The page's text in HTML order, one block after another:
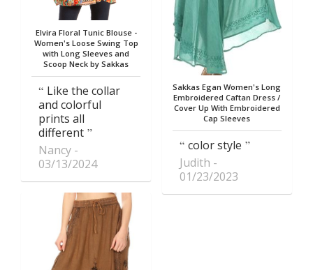
Elvira Floral Tunic Blouse -
Women's Loose Swing Top
with Long Sleeves and
Scoop Neck by Sakkas
Like the collar
and colorful
prints all
different
Nancy
03/13/2024
Sakkas Egan Women's Long
Embroidered Caftan Dress /
Cover Up With Embroidered
Cap Sleeves
color style
Judith
01/23/2023